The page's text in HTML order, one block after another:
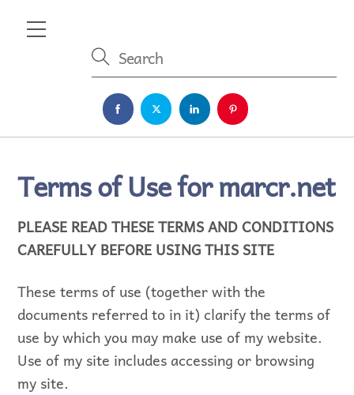
Menu
Terms of Use for marcr.net
PLEASE READ THESE TERMS AND CONDITIONS
CAREFULLY BEFORE USING THIS SITE
These terms of use (together with the
documents referred to in it) clarify the terms of
use by which you may make use of my website.
Use of my site includes accessing or browsing
my site.